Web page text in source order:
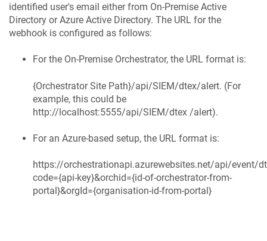
identified user's email either from On-Premise Active
Directory or Azure Active Directory. The URL for the
webhook is configured as follows:
For the On-Premise Orchestrator, the URL format is:
{Orchestrator Site Path}/api/SIEM/dtex/alert. (For
example, this could be
http://localhost:5555/api/SIEM/dtex /alert).
For an Azure-based setup, the URL format is:
https://orchestrationapi.azurewebsites.net/api/event/
code={api-key}&orchid={id-of-orchestrator-from-
portal}&orgId={organisation-id-from-portal}